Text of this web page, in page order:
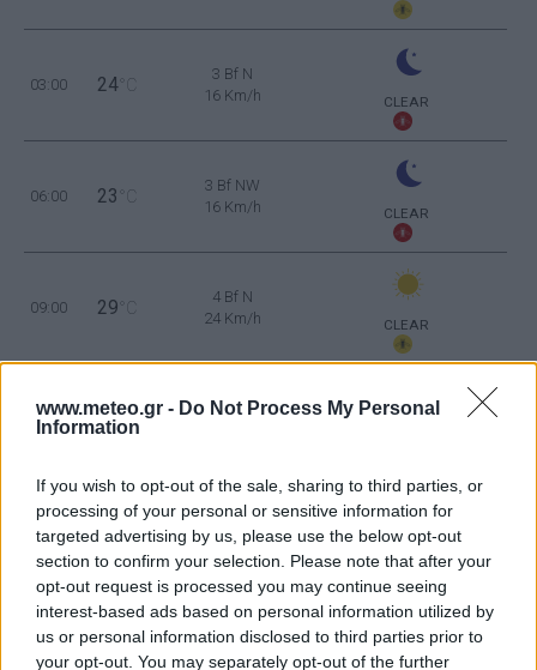
www.meteo.gr - Do Not Process My Personal
Information
If you wish to opt-out of the sale, sharing to third parties, or
processing of your personal or sensitive information for
targeted advertising by us, please use the below opt-out
section to confirm your selection. Please note that after your
opt-out request is processed you may continue seeing
interest-based ads based on personal information utilized by
us or personal information disclosed to third parties prior to
your opt-out. You may separately opt-out of the further
03:00 24 °C
3 Bf N
16 Km/h
CLEAR
06:00 23 °C
3 Bf NW
16 Km/h
CLEAR
09:00 29 °C
4 Bf N
24 Km/h
CLEAR
12:00 34°C
24 Km/h
15:00 35 °C
35 Km/h
55km/h
18:00 34°C
5 Bf N
35 Km/h
55km/h CLEAR
3 Bf NW